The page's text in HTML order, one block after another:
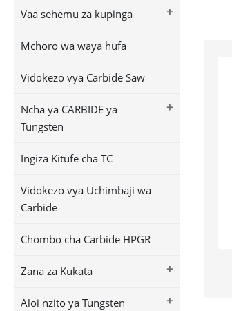
+
Vaa sehemu za kupinga
Mchoro wa waya hufa
Vidokezo vya Carbide Saw
+
Ncha ya CARBIDE ya
Tungsten
Ingiza Kitufe cha TC
Vidokezo vya Uchimbaji wa
Carbide
Chombo cha Carbide HPGR
+
Zana za Kukata
+
Aloi nzito ya Tungsten